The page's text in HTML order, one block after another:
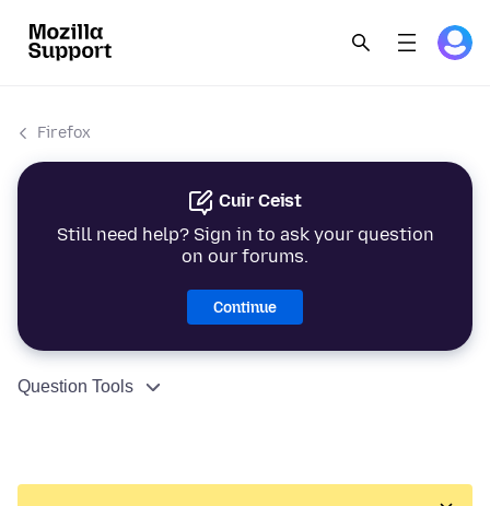
Firefox
Cuir Ceist
Still need help? Sign in to ask your question
on our forums.
Continue
Question Tools